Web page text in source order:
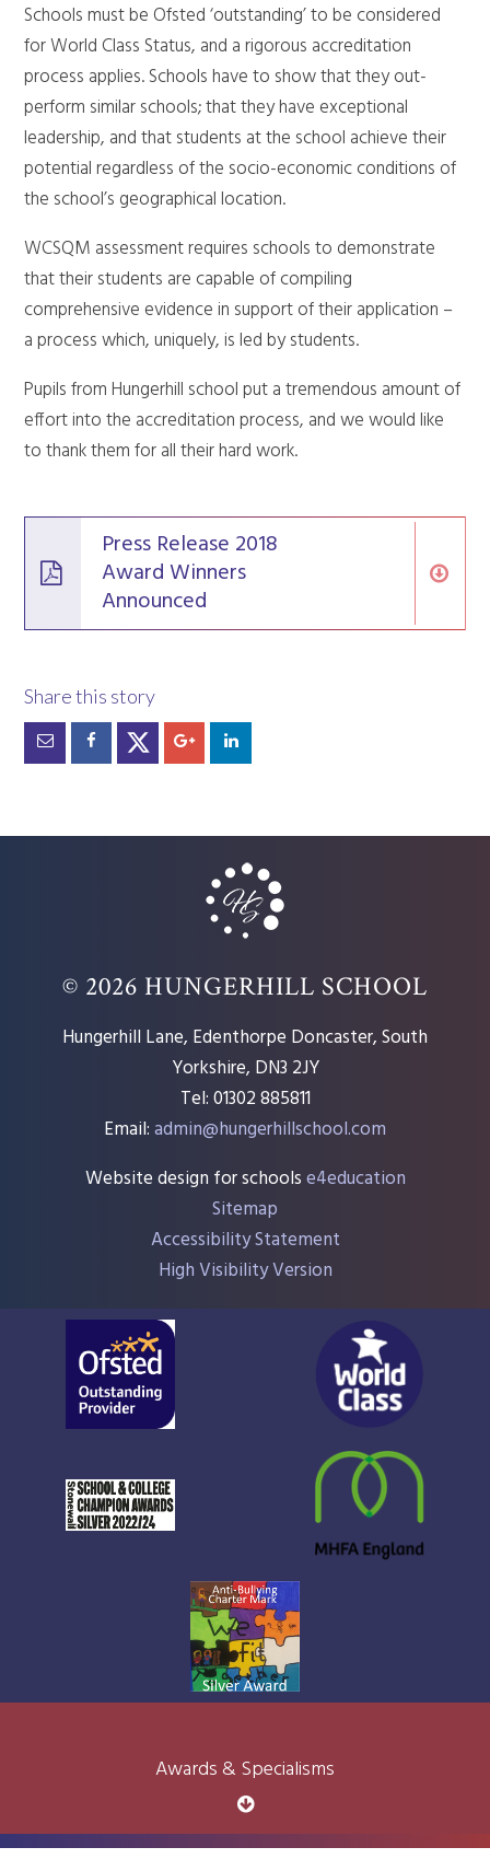
Schools must be Ofsted ‘outstanding’ to be considered
for World Class Status, and a rigorous accreditation
process applies. Schools have to show that they out-
perform similar schools; that they have exceptional
leadership, and that students at the school achieve their
potential regardless of the socio-economic conditions of
the school’s geographical location.
WCSQM assessment requires schools to demonstrate
that their students are capable of compiling
comprehensive evidence in support of their application –
a process which, uniquely, is led by students.
Pupils from Hungerhill school put a tremendous amount of
effort into the accreditation process, and we would like
to thank them for all their hard work.
Press Release 2018
Award Winners
Announced
© 2026 HUNGERHILL SCHOOL
Hungerhill Lane, Edenthorpe Doncaster, South
Yorkshire, DN3 2JY
Tel: 01302 885811
Email:admin@hungerhillschool.com​
Website design for schoolse4education
Sitemap
Accessibility Statement
High Visibility Version
Awards & Specialisms